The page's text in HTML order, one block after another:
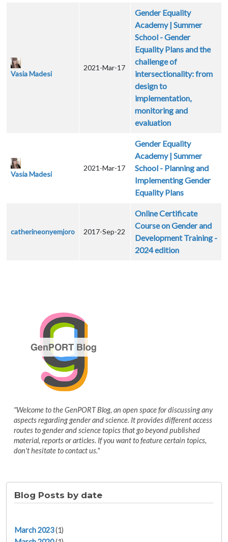
Vasia Madesi
2021-Mar-17
Gender Equality
Academy | Summer
School - Gender
Equality Plans and the
challenge of
intersectionality: from
design to
implementation,
monitoring and
evaluation
Vasia Madesi
2021-Mar-17
Gender Equality
Academy | Summer
School - Planning and
Implementing Gender
Equality Plans
catherineonyemjoro 2017-Sep-22
Online Certificate
Course on Gender and
Development Training -
2024 edition
"Welcome to the GenPORT Blog, an open space for discussing any
aspects regarding gender and science. It provides different access
routes to gender and science topics that go beyond published
material, reports or articles. If you want to feature certain topics,
don't hesitate to contact us."
Blog Posts by date
March 2023(1)